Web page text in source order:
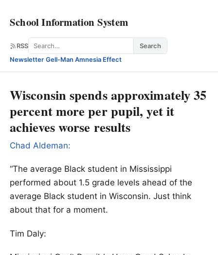
School Information System
RSS Search
Search
Newsletter·Gell-Man Amnesia Effect
Wisconsin spends approximately 35
percent more per pupil, yet it
achieves worse results
Chad Aldeman:
“The average Black student in Mississippi
performed about 1.5 grade levels ahead of the
average Black student in Wisconsin. Just think
about that for a moment.
Tim Daly: